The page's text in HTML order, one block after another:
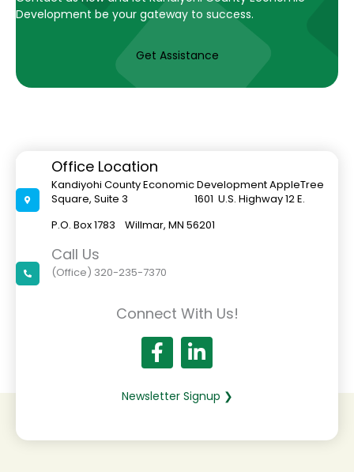
Development be your gateway to success.
Get Assistance
Office Location
Kandiyohi County Economic Development AppleTree
Square, Suite 3 1601 U.S. Highway 12 E.
P.O. Box 1783 Willmar, MN 56201
Call Us
(Office) 320-235-7370
Connect With Us!
Newsletter Signup ❯